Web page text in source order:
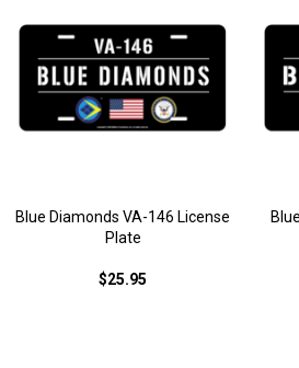
Blue Diamonds VA-146 License
Plate
$25.95